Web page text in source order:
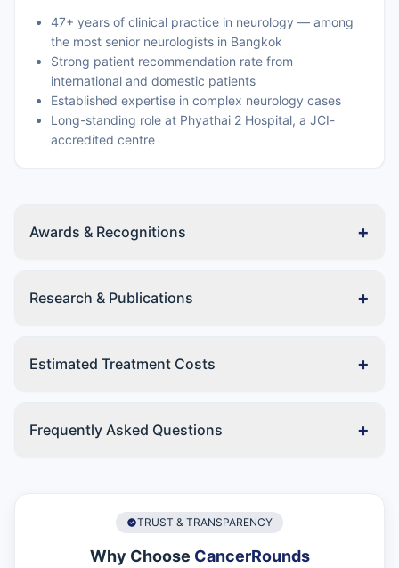
47+ years of clinical practice in neurology — among
the most senior neurologists in Bangkok
Strong patient recommendation rate from
international and domestic patients
Established expertise in complex neurology cases
Long-standing role at Phyathai 2 Hospital, a JCI-
accredited centre
Awards & Recognitions +
Research & Publications +
Estimated Treatment Costs +
Frequently Asked Questions +
TRUST & TRANSPARENCY
Why Choose CancerRounds